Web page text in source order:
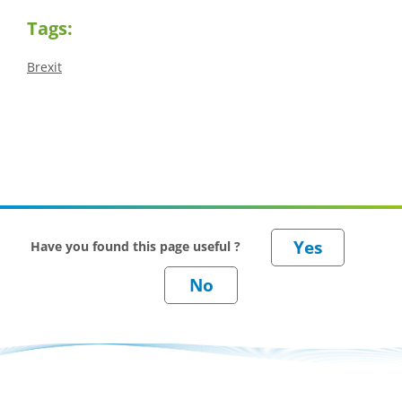
Tags:
Brexit
Have you found this page useful ?